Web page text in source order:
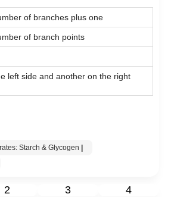
of branches plus one
of branch points
left side and another on the right
Starch & Glycogen
2 3 4